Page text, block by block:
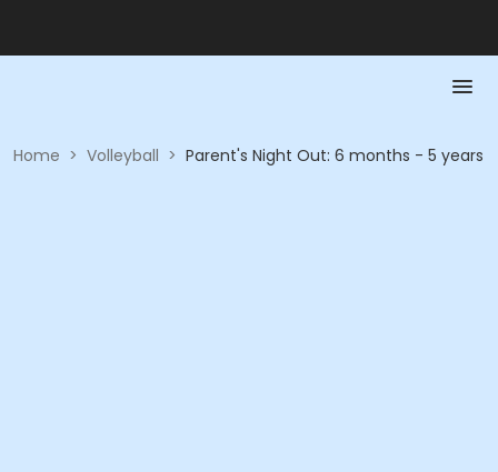
Home > Volleyball > Parent's Night Out: 6 months - 5 years